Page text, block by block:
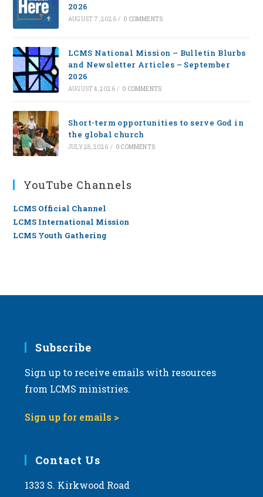
2026
AUGUST 7, 2026 / 0 COMMENTS
LCMS National Mission – Bulletin Blurbs
and Newsletter Articles – September
2026
AUGUST 4, 2026 / 0 COMMENTS
Short-term opportunities to serve God in
the global church
JULY 28, 2026 / 0 COMMENTS
YouTube Channels
LCMS Official Channel
LCMS International Mission
LCMS Youth Gathering
Subscribe
Sign up to receive emails with resources
from LCMS ministries.
Sign up for emails >
Contact Us
1333 S. Kirkwood Road